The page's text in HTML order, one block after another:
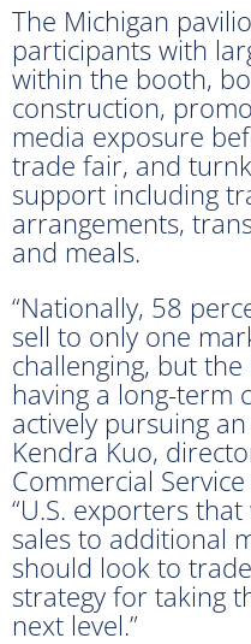
The Michigan
participants with
within the booth,
construction,
media exposure
trade fair, and
support including
arrangements,
and meals.
“Nationally, 58
sell to only one
challenging, but the
having a long-term
actively pursuing
Kendra Kuo,
Commercial
“U.S. exporters
sales to additional
should look to
strategy for taking
next level.”